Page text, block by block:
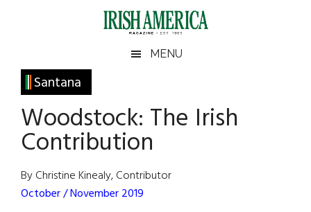
Irish
America
America
MENU
Santana
Woodstock: The Irish
Contribution
By Christine Kinealy, Contributor
October / November 2019
Primary
Sidebar